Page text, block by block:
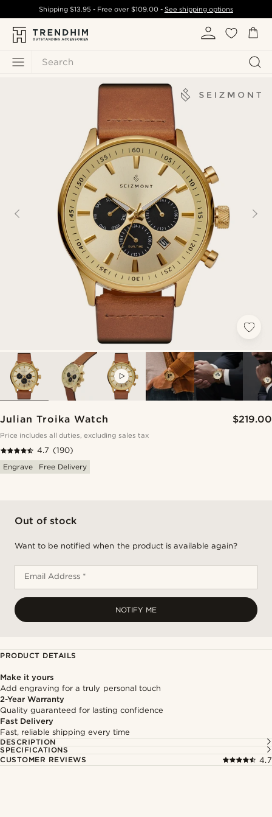
Search
Shipping$13.95 - Free over $109.00- See shipping options
Julian Troika Watch $219.00
Price includes all duties, excluding sales tax
4.7 (190)
Engrave
Free Delivery
Out of stock
Want to be notified when the product is available again?
Email Address *
NOTIFY ME
PRODUCT DETAILS
Make it yours
Add engraving for a truly personal touch
2-Year Warranty
Quality guaranteed for lasting confidence
Fast Delivery
Fast, reliable shipping every time
DESCRIPTION
SPECIFICATIONS
CUSTOMER REVIEWS
4.7